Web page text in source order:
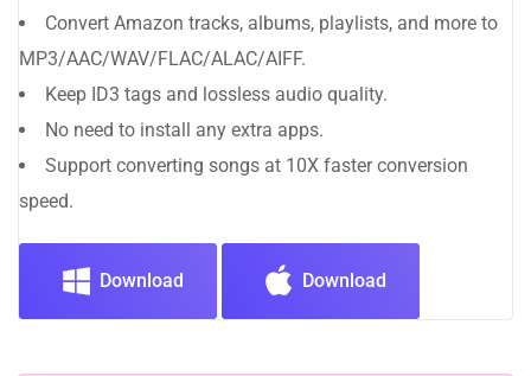
Convert Amazon tracks, albums, playlists, and more to
MP3/AAC/WAV/FLAC/ALAC/AIFF.
Keep ID3 tags and lossless audio quality.
No need to install any extra apps.
Support converting songs at 10X faster conversion
speed.
Download Download